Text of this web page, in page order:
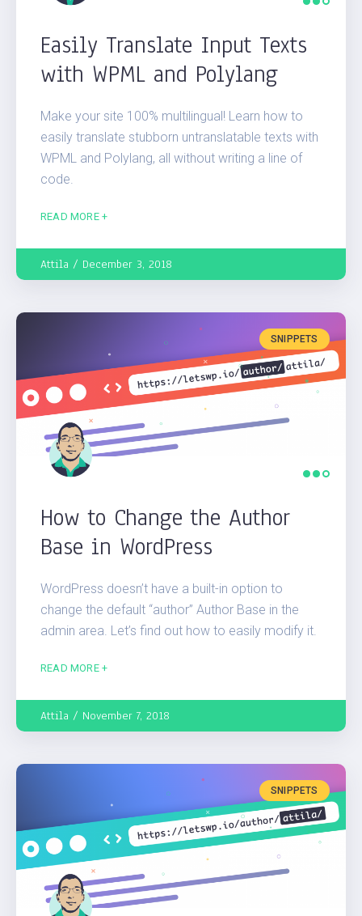
Easily Translate Input Texts
with WPML and Polylang
Make your site 100% multilingual! Learn how to
easily translate stubborn untranslatable texts with
WPML and Polylang, all without writing a line of
code.
READ MORE +
Attila December 3, 2018
SNIPPETS
How to Change the Author
Base in WordPress
WordPress doesn’t have a built-in option to
change the default “author” Author Base in the
admin area. Let’s find out how to easily modify it.
READ MORE +
Attila November 7, 2018
SNIPPETS